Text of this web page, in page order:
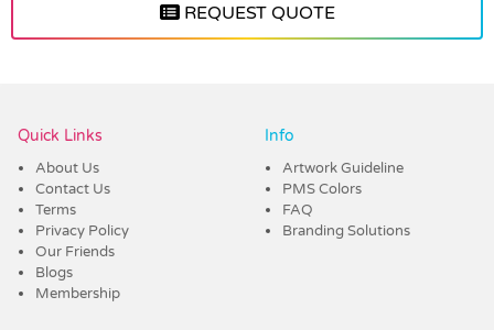
REQUEST QUOTE
Quick Links
About Us
Contact Us
Terms
Privacy Policy
Our Friends
Blogs
Membership
Info
Artwork Guideline
PMS Colors
FAQ
Branding Solutions